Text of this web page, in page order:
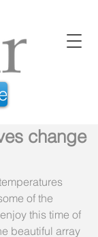
change
of the
this time of
beautiful array